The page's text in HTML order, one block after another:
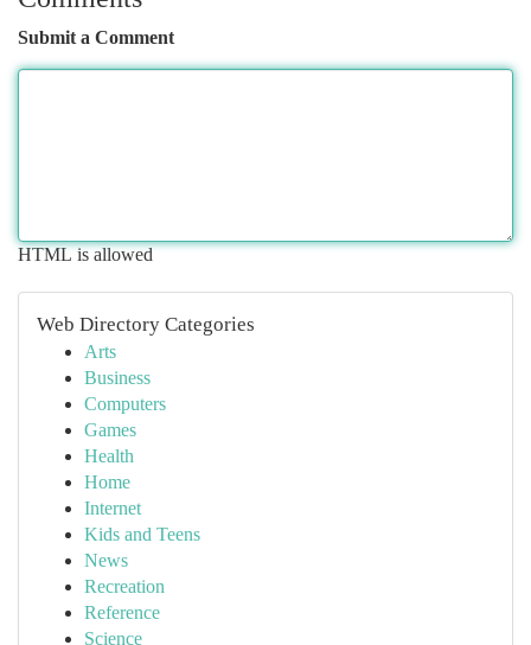
Submit a Comment
HTML is allowed
Web Directory Categories
Arts
Business
Computers
Games
Health
Home
Internet
Kids and Teens
News
Recreation
Reference
Science